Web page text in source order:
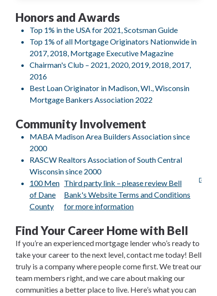
Honors and Awards
Top 1% in the USA for 2021, Scotsman Guide
Top 1% of all Mortgage Originators Nationwide in
2017, 2018, Mortgage Executive Magazine
Chairman's Club – 2021, 2020, 2019, 2018, 2017,
2016
Best Loan Originator in Madison, WI., Wisconsin
Mortgage Bankers Association 2022
Community Involvement
MABA Madison Area Builders Association since
2000
RASCW Realtors Association of South Central
Wisconsin since 2000
100 Men
of Dane
County
Third party link – please review Bell
Bank's Website Terms and Conditions
for more information
Find Your Career Home with Bell
If you’re an experienced mortgage lender who’s ready to
take your career to the next level, contact me today! Bell
truly is a company where people come first. We treat our
team members right, and we care about making our
communities a better place to live. Here’s what you can